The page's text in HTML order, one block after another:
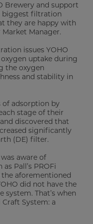
Brewery and support
biggest filtration
they are happy with
Market Manager.
issues YOHO
uptake during
the oxygen
and stability in
of adsorption by
stage of their
discovered that
significantly
(DE) filter.
aware of
Pall’s PROFi
aforementioned
did not have the
system. That’s when
System: a